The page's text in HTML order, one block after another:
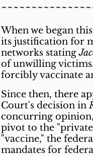
When we began
its justification for
networks stating
of unwilling
forcibly vaccinate
Since then, there
Court's decision in
concurring
pivot to the
"vaccine," the
mandates for